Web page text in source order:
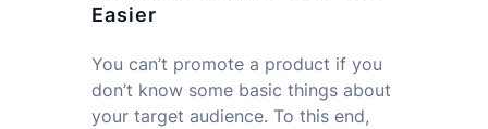
Easier
You can’t promote a product if you
don’t know some basic things about
your target audience. To this end,